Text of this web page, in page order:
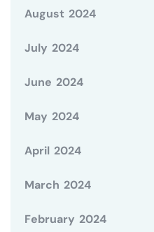
August 2024
July 2024
June 2024
May 2024
April 2024
March 2024
February 2024